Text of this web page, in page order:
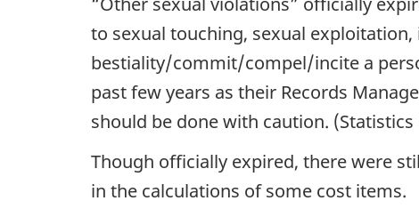
to sexual touching, sexual
bestiality/commit/compel/incite a
past few years as their Records
should be done with caution. (Statistics
Though officially expired, there were
in the calculations of some cost items.